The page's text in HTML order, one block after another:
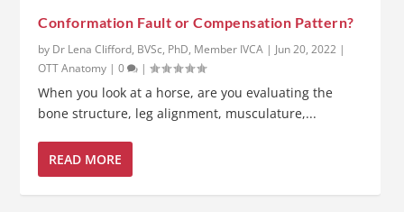
Conformation Fault or Compensation Pattern?
by Dr Lena Clifford, BVSc, PhD, Member IVCA | Jun 20, 2022 |
OTT Anatomy |0 |
When you look at a horse, are you evaluating the
bone structure, leg alignment, musculature,...
READ MORE